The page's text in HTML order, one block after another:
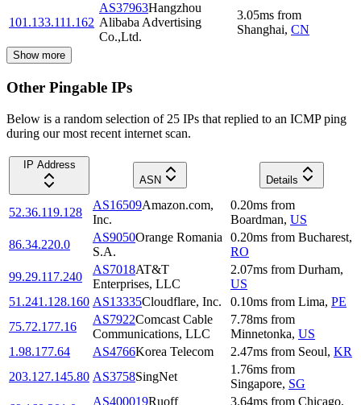
101.133.111.162
AS37963Hangzhou
Alibaba Advertising
Co.,Ltd.
3.05ms from
Shanghai, CN
Show more
Other Pingable IPs
Below is a random selection of 25 IPs that replied to an ICMP ping
during our most recent internet scan.
IP Address
ASN
Details
52.36.119.128
AS16509Amazon.com,
Inc.
0.20ms from
Boardman, US
86.34.220.0
AS9050Orange Romania
S.A.
0.20ms from Bucharest,
RO
99.29.117.240
AS7018AT&T
Enterprises, LLC
2.07ms from Durham,
US
51.241.128.160 AS13335Cloudflare, Inc. 0.10ms from Lima, PE
75.72.177.16
AS7922Comcast Cable
Communications, LLC
7.78ms from
Minnetonka, US
1.98.177.64
AS4766Korea Telecom 2.47ms from Seoul, KR
203.127.145.80 AS3758SingNet
1.76ms from
Singapore, SG
AS400019Ruoff 3.64ms from Chicago,